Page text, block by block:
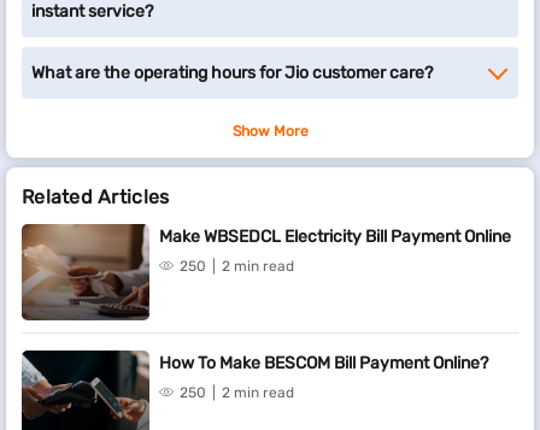
instant service?
What are the operating hours for Jio customer care?
Show More
Related Articles
Make WBSEDCL Electricity Bill Payment Online
250 2 min read
How To Make BESCOM Bill Payment Online?
250 2 min read